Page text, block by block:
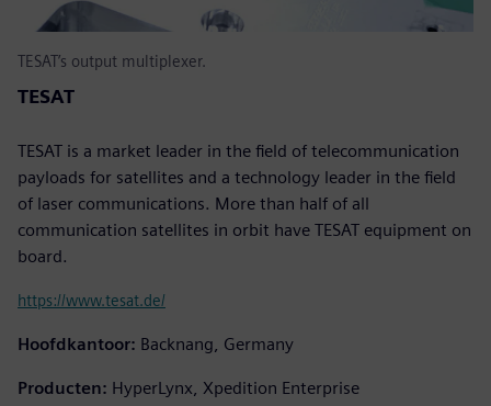
TESAT’s output multiplexer.
TESAT
TESAT is a market leader in the field of telecommunication
payloads for satellites and a technology leader in the field
of laser communications. More than half of all
communication satellites in orbit have TESAT equipment on
board.
https://www.tesat.de/
Hoofdkantoor: Backnang, Germany
Producten: HyperLynx, Xpedition Enterprise